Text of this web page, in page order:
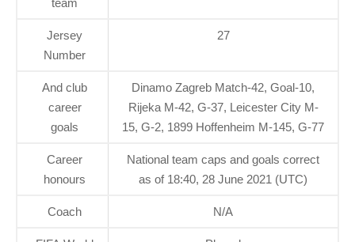
Jersey
Number
27
And club
career
goals
Dinamo Zagreb Match-42, Goal-10,
Rijeka M-42, G-37, Leicester City M-
15, G-2, 1899 Hoffenheim M-145, G-77
Career
honours
National team caps and goals correct
as of 18:40, 28 June 2021 (UTC)
Coach N/A